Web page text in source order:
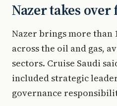
Nazer takes
Nazer brings more than
across the oil and gas,
sectors. Cruise Saudi
included strategic
governance